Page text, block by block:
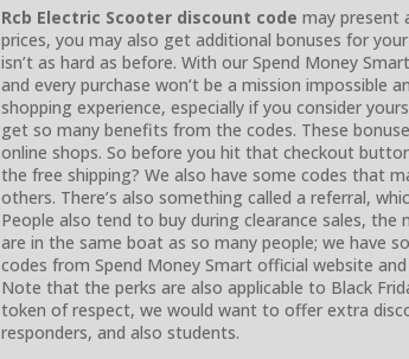
Rcb Electric Scooter discount code may present
prices, you may also get additional bonuses for
isn’t as hard as before. With our Spend Money
and every purchase won’t be a mission impossible
shopping experience, especially if you consider
get so many benefits from the codes. These
online shops. So before you hit that checkout
the free shipping? We also have some codes that
others. There’s also something called a referral,
People also tend to buy during clearance sales,
are in the same boat as so many people; we have
codes from Spend Money Smart official website
Note that the perks are also applicable to Black
token of respect, we would want to offer extra
responders, and also students.